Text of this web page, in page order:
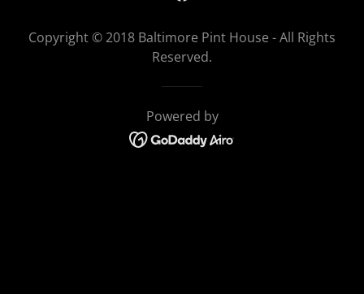
Copyright © 2018 Baltimore Pint House - All Rights
Reserved.
Powered by